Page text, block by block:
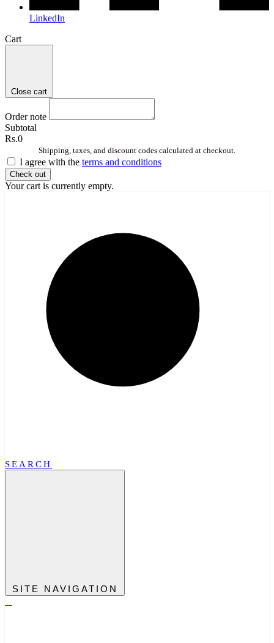
LinkedIn
Cart
Close cart
Order note
Subtotal
Rs.0
Shipping, taxes, and discount codes calculated at checkout.
I agree with the terms and conditions
Check out
Your cart is currently empty.
SEARCH
SITE NAVIGATION